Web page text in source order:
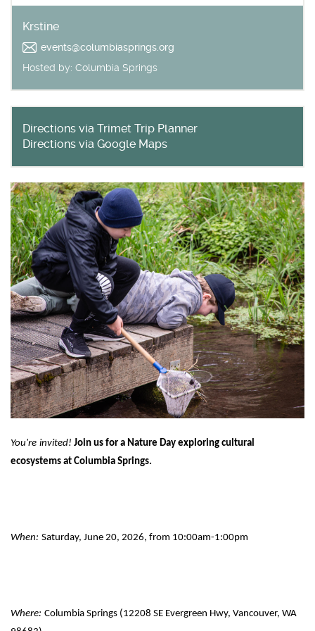
WHAT'S HOPPING?
Krstine
events@columbiasprings.org
Hosted by: Columbia Springs
Directions via Trimet Trip Planner
Directions via Google Maps
You're invited! Join us for a Nature Day exploring cultural
ecosystems at Columbia Springs.
When: Saturday, June 20, 2026, from 10:00am-1:00pm
Where: Columbia Springs (12208 SE Evergreen Hwy, Vancouver, WA